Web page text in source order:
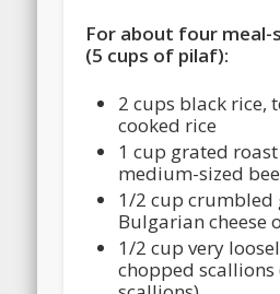
For about four meal-
(5 cups of pilaf):
2 cups black rice,
cooked rice
1 cup grated
medium-sized
1/2 cup crumbled
Bulgarian cheese
1/2 cup very
chopped